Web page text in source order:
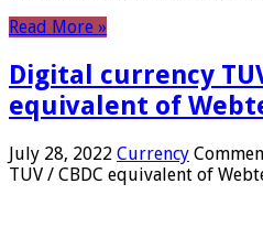
Read More »
Digital currency
equivalent of
July 28, 2022 Currency
TUV / CBDC equivalent of